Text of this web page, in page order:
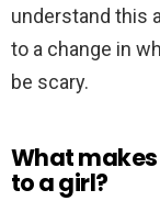
understand this
to a change in
be scary.
What
to a girl?